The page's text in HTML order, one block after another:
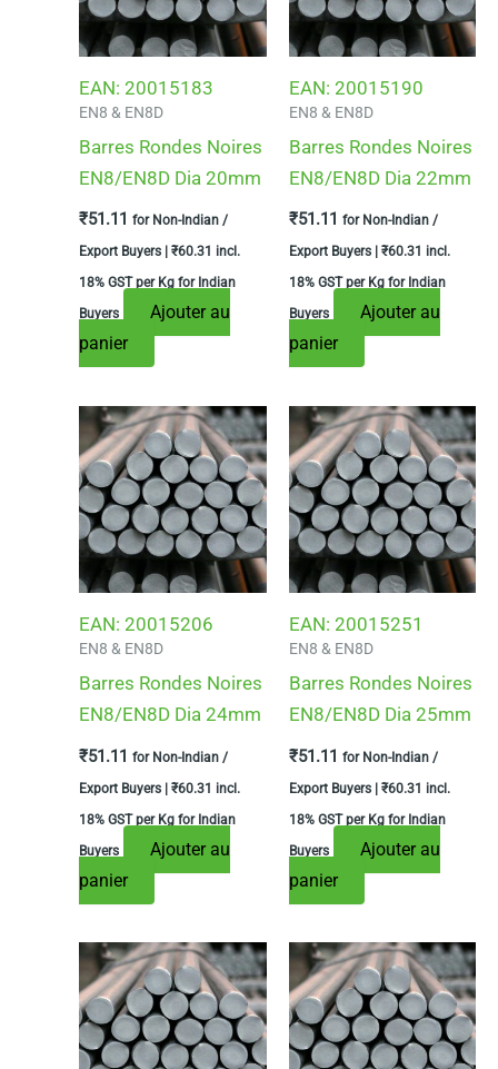
EAN: 20015183
EN8 & EN8D
Barres Rondes Noires
EN8/EN8D Dia 20mm
₹51.11 for Non-Indian /
Export Buyers | ₹60.31 incl.
18% GST per Kg for Indian
Buyers
Ajouter au
panier
EAN: 20015190
EN8 & EN8D
Barres Rondes Noires
EN8/EN8D Dia 22mm
₹51.11 for Non-Indian /
Export Buyers | ₹60.31 incl.
18% GST per Kg for Indian
Buyers
Ajouter au
panier
EAN: 20015206
EN8 & EN8D
Barres Rondes Noires
EN8/EN8D Dia 24mm
₹51.11 for Non-Indian /
Export Buyers | ₹60.31 incl.
18% GST per Kg for Indian
Buyers
Ajouter au
panier
EAN: 20015251
EN8 & EN8D
Barres Rondes Noires
EN8/EN8D Dia 25mm
₹51.11 for Non-Indian /
Export Buyers | ₹60.31 incl.
18% GST per Kg for Indian
Buyers
Ajouter au
panier